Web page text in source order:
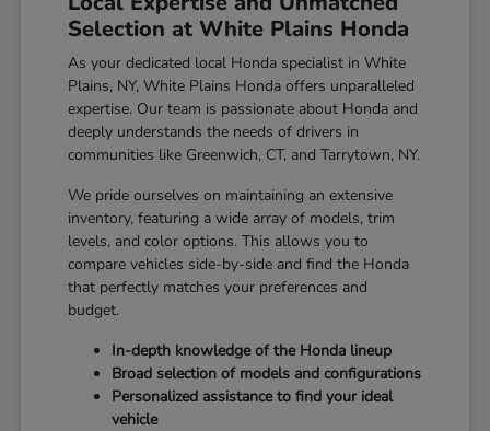
Selection at White Plains Honda
As your dedicated local Honda specialist in White
Plains, NY, White Plains Honda offers unparalleled
expertise. Our team is passionate about Honda and
deeply understands the needs of drivers in
communities like Greenwich, CT, and Tarrytown, NY.
We pride ourselves on maintaining an extensive
inventory, featuring a wide array of models, trim
levels, and color options. This allows you to
compare vehicles side-by-side and find the Honda
that perfectly matches your preferences and
budget.
In-depth knowledge of the Honda lineup
Broad selection of models and configurations
Personalized assistance to find your ideal
vehicle